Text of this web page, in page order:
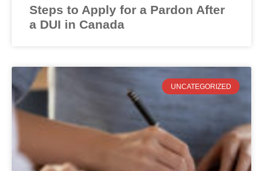
Steps to Apply for a Pardon After
a DUI in Canada
UNCATEGORIZED